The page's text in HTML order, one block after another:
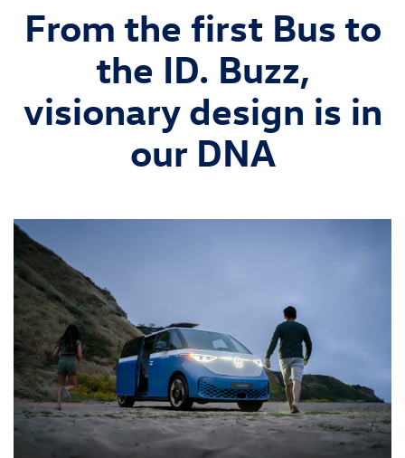
From the first Bus to
the ID. Buzz,
visionary design is in
our DNA